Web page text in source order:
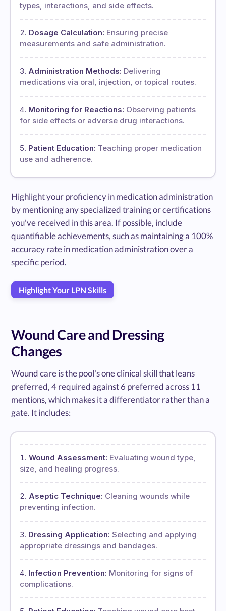
types, interactions, and side effects.
Dosage Calculation: Ensuring precise
measurements and safe administration.
Administration Methods: Delivering
medications via oral, injection, or topical routes.
Monitoring for Reactions: Observing patients
for side effects or adverse drug interactions.
Patient Education: Teaching proper medication
use and adherence.
Highlight your proficiency in medication administration
by mentioning any specialized training or certifications
you've received in this area. If possible, include
quantifiable achievements, such as maintaining a 100%
accuracy rate in medication administration over a
specific period.
Highlight Your LPN Skills
Wound Care and Dressing
Changes
Wound care is the pool's one clinical skill that leans
preferred, 4 required against 6 preferred across 11
mentions, which makes it a differentiator rather than a
gate. It includes:
Wound Assessment: Evaluating wound type,
size, and healing progress.
Aseptic Technique: Cleaning wounds while
preventing infection.
Dressing Application: Selecting and applying
appropriate dressings and bandages.
Infection Prevention: Monitoring for signs of
complications.